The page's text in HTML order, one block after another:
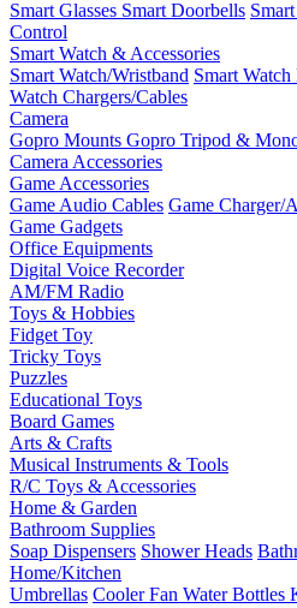
Smart Glasses Smart Doorbells
Control
Smart Watch & Accessories
Smart Watch/Wristband Smart Watch
Watch Chargers/Cables
Camera
Gopro Mounts Gopro Tripod &
Camera Accessories
Game Accessories
Game Audio Cables Game Charger/
Game Gadgets
Office Equipments
Digital Voice Recorder
AM/FM Radio
Toys & Hobbies
Fidget Toy
Tricky Toys
Puzzles
Educational Toys
Board Games
Arts & Crafts
Musical Instruments & Tools
R/C Toys & Accessories
Home & Garden
Bathroom Supplies
Soap Dispensers Shower Heads
Home/Kitchen
Umbrellas Cooler Fan Water Bottles